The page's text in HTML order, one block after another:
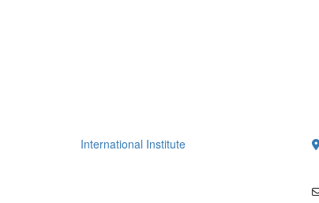
International Institute